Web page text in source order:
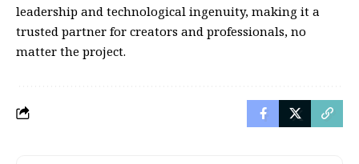
leadership and technological ingenuity, making it a
trusted partner for creators and professionals, no
matter the project.